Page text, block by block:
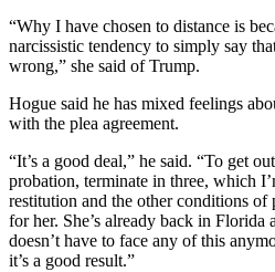
“Why I have chosen to distance is
narcissistic tendency to simply say
wrong,” she said of Trump.
Hogue said he has mixed feelings
with the plea agreement.
“It’s a good deal,” he said. “To get
probation, terminate in three, which
restitution and the other conditions of
for her. She’s already back in Florida
doesn’t have to face any of this
it’s a good result.”